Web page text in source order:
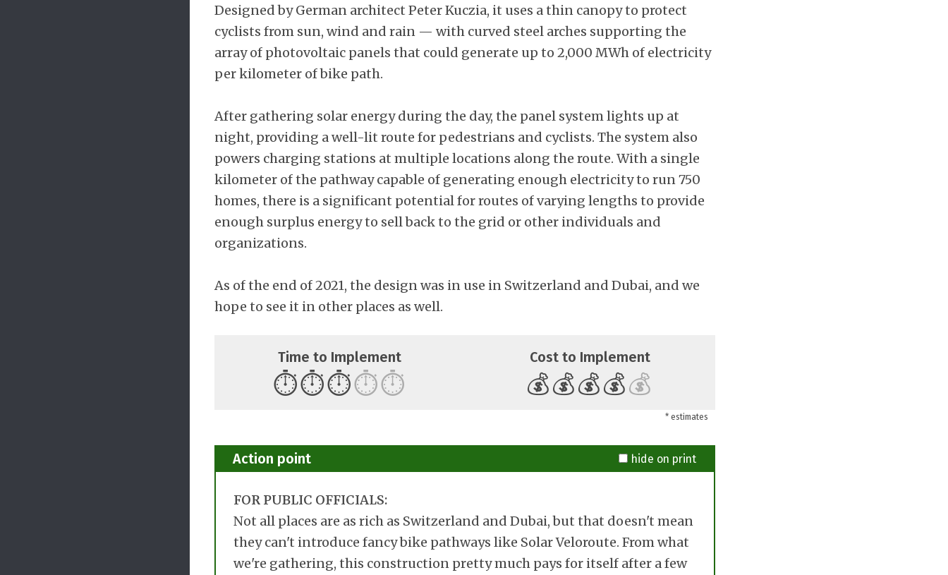
Designed by German architect Peter Kuczia, it uses a thin canopy to protect
cyclists from sun, wind and rain — with curved steel arches supporting the
array of photovoltaic panels that could generate up to 2,000 MWh of electricity
per kilometer of bike path.
After gathering solar energy during the day, the panel system lights up at
night, providing a well-lit route for pedestrians and cyclists. The system also
powers charging stations at multiple locations along the route. With a single
kilometer of the pathway capable of generating enough electricity to run 750
homes, there is a significant potential for routes of varying lengths to provide
enough surplus energy to sell back to the grid or other individuals and
organizations.
As of the end of 2021, the design was in use in Switzerland and Dubai, and we
hope to see it in other places as well.
Time to Implement
⏱️⏱️⏱️⏱️⏱️
Cost to Implement
💰💰💰💰💰
* estimates
Action point hide on print
FOR PUBLIC OFFICIALS:
Not all places are as rich as Switzerland and Dubai, but that doesn't mean
they can't introduce fancy bike pathways like Solar Veloroute. From what
we're gathering, this construction pretty much pays for itself after a few